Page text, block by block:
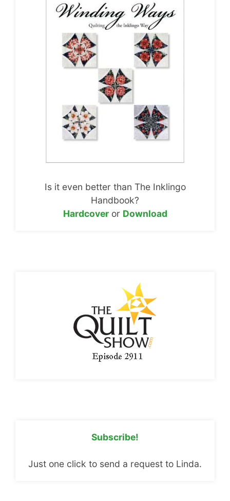
Is it even better than The Inklingo
Handbook?
Hardcoveror Download
Subscribe!
Just one click to send a request to Linda.